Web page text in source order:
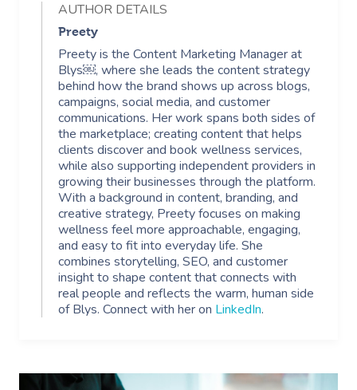
AUTHOR DETAILS
Preety
Preety is the Content Marketing Manager at
Blys￼, where she leads the content strategy
behind how the brand shows up across blogs,
campaigns, social media, and customer
communications. Her work spans both sides of
the marketplace; creating content that helps
clients discover and book wellness services,
while also supporting independent providers in
growing their businesses through the platform.
With a background in content, branding, and
creative strategy, Preety focuses on making
wellness feel more approachable, engaging,
and easy to fit into everyday life. She
combines storytelling, SEO, and customer
insight to shape content that connects with
real people and reflects the warm, human side
of Blys. Connect with her on LinkedIn.